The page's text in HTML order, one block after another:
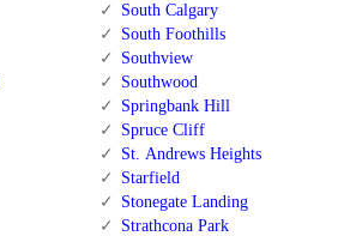
South Calgary
South Foothills
Southview
Southwood
Springbank Hill
Spruce Cliff
St. Andrews Heights
Starfield
Stonegate Landing
Strathcona Park